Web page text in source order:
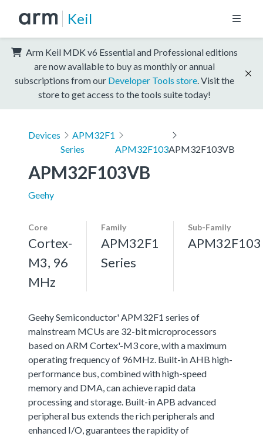
Keil
Arm Keil MDK v6 Essential and Professional editions
are now available to buy as monthly or annual
subscriptions from our Developer Tools store . Visit the
store to get access to the tools suite today!
Devices
APM32F1
Series
APM32F103APM32F103VB
APM32F103VB
Geehy
Core
Cortex-
M3, 96
MHz
Family
APM32F1
Series
Sub-Family
APM32F103
Geehy Semiconductor' APM32F1 series of
mainstream MCUs are 32-bit microprocessors
based on ARM Cortex'-M3 core, with a maximum
operating frequency of 96MHz. Built-in AHB high-
performance bus, combined with high-speed
memory and DMA, can achieve rapid data
processing and storage. Built-in APB advanced
peripheral bus extends the rich peripherals and
enhanced I/O, guarantees the rapidity of